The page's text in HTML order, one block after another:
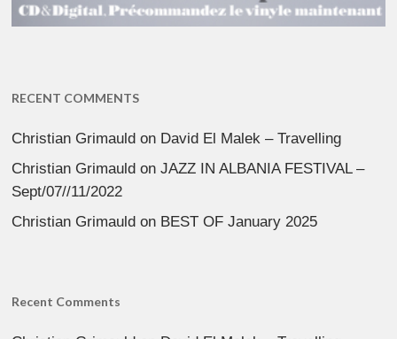
RECENT COMMENTS
Christian Grimauld on David El Malek – Travelling
Christian Grimauld onJAZZ IN ALBANIA FESTIVAL –
Sept/07//11/2022
Christian Grimauld on BEST OF January 2025
Recent Comments